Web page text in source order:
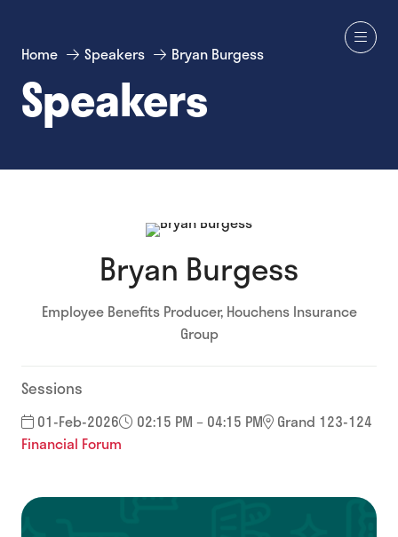
Home Speakers Bryan Burgess
Speakers
Bryan Burgess
Employee Benefits Producer, Houchens Insurance
Group
Sessions
01-Feb-2026 02:15 PM – 04:15 PM
Grand 123-124
Financial Forum